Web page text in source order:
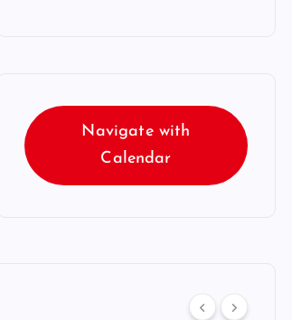
Navigate with
Calendar